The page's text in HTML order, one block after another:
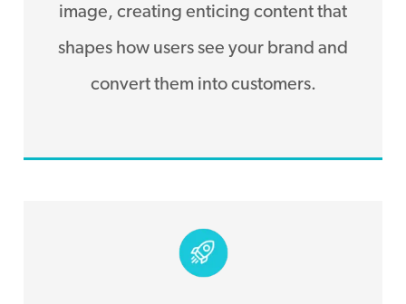
image, creating enticing content that
shapes how users see your brand and
convert them into customers.